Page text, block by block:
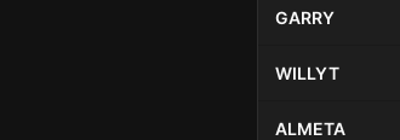
GARRY
WILLYT
ALMETA